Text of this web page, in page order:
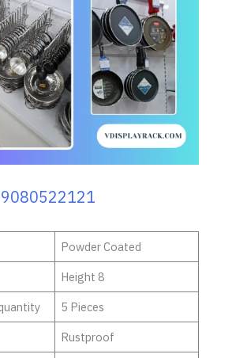
9080522121
Powder Coated
Height 8
5 Pieces
Rustproof